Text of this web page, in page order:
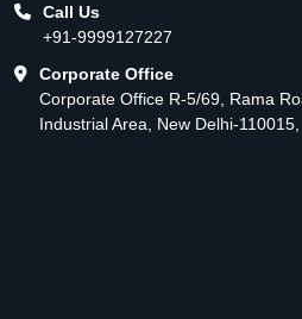
Call Us
+91-9999127227
Corporate Office
Corporate Office R-5/69, Rama
Industrial Area, New Delhi-